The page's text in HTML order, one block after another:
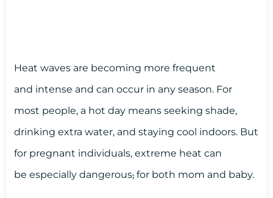
Heat waves are becoming more frequent
and intense and can occur in any season. For
most people, a hot day means seeking shade,
drinking extra water, and staying cool indoors. But
for pregnant individuals, extreme heat can
be especially dangerous, for both mom and baby.